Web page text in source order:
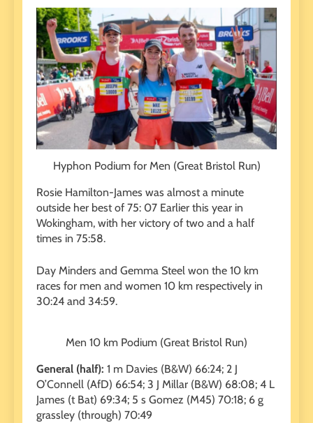
Hyphon Podium for Men (Great Bristol Run)
Rosie Hamilton-James was almost a minute
outside her best of 75: 07 Earlier this year in
Wokingham, with her victory of two and a half
times in 75:58.
Day Minders and Gemma Steel won the 10 km
races for men and women 10 km respectively in
30:24 and 34:59.
Men 10 km Podium (Great Bristol Run)
General (half): 1 m Davies (B&W) 66:24; 2 J
O’Connell (AfD) 66:54; 3 J Millar (B&W) 68:08; 4 L
James (t Bat) 69:34; 5 s Gomez (M45) 70:18; 6 g
grassley (through) 70:49